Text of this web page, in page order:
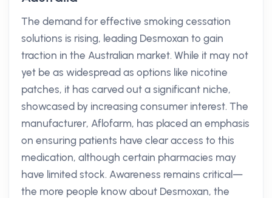
The demand for effective smoking cessation
solutions is rising, leading Desmoxan to gain
traction in the Australian market. While it may not
yet be as widespread as options like nicotine
patches, it has carved out a significant niche,
showcased by increasing consumer interest. The
manufacturer, Aflofarm, has placed an emphasis
on ensuring patients have clear access to this
medication, although certain pharmacies may
have limited stock. Awareness remains critical—
the more people know about Desmoxan, the